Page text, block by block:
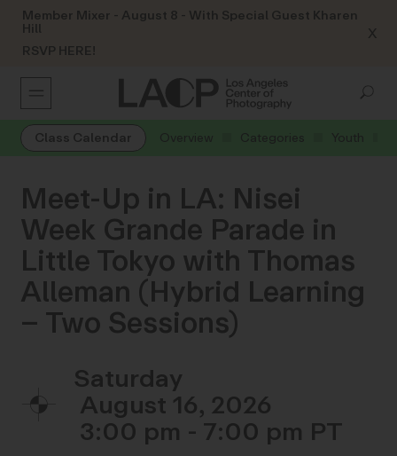
Member Mixer - August 8 - With Special Guest Kharen
Hill
RSVP HERE!
X
Class Calendar Overview Categories Youth
Meet-Up in LA: Nisei
Week Grande Parade in
Little Tokyo with Thomas
Alleman (Hybrid Learning
– Two Sessions)
Saturday
August 16, 2026
3:00 pm - 7:00 pm